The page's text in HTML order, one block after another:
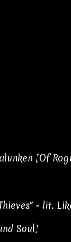
[Of
- lit.
Soul]